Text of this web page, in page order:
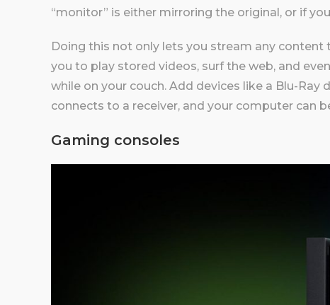
“monitor” is either mirroring the original, or if
Doing this not only lets you stream any
you to play stored videos, surf the web, and
while on your couch. Add devices like a Blu-
connects to a receiver, and your computer can
Gaming consoles